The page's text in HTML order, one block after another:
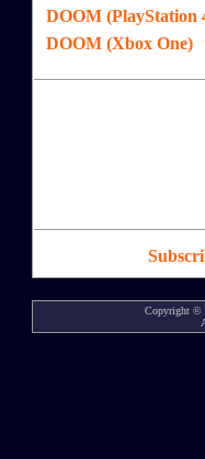
DOOM (PlayStation
DOOM (Xbox One)
Copyright ©